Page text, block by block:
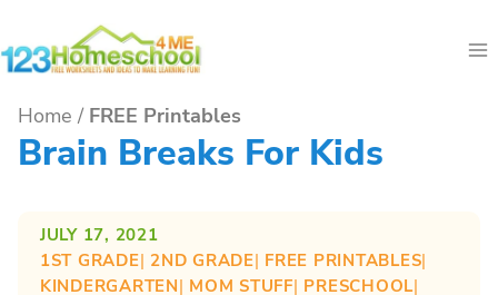
to
Home / FREE Printables
Brain Breaks For Kids
JULY 17, 2021
1ST GRADE| 2ND GRADE| FREE PRINTABLES
KINDERGARTEN| MOM STUFF| PRESCHOOL